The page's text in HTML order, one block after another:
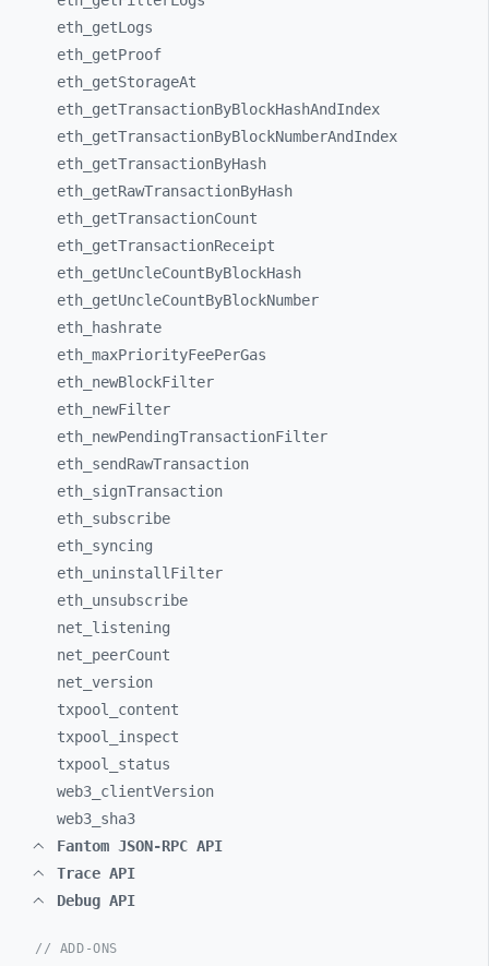
eth_ getLogs
eth_ getProof
eth_ getStorageAt
eth_ getTransactionByBlockHashAndIndex
eth_ getTransactionByBlockNumberAndIndex
eth_ getTransactionByHash
eth_ getRawTransactionByHash
eth_ getTransactionCount
eth_ getTransactionReceipt
eth_ getUncleCountByBlockHash
eth_ getUncleCountByBlockNumber
eth_
hashrate
eth_ maxPriorityFeePerGas
eth_ newBlockFilter
eth_ newFilter
eth_ newPendingTransactionFilter
eth_ sendRawTransaction
eth_ signTransaction
eth_ subscribe
eth_ syncing
eth_ uninstallFilter
eth_ unsubscribe
net_ listening
net_ peerCount
net_ version
txpool_ content
txpool_ inspect
txpool_ status
web3_ clientVersion
web3_ sha3
Fantom JSON-RPC API
Trace API
Debug API
// ADD-ONS